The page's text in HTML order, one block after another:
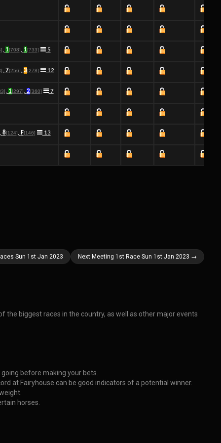
, 1[708] , 1[733] 5
, 7[256] , 3[278] 12
, 1[297] , 2[360] 7
, 8[124] , F[146] 13
Next Meeting 1st Race Sun 1st Jan 2023 →
Sun 1st Jan 2023
the biggest races in the country, as well as other major events
before making your bets.
at Fairyhouse can be good indicators of a potential winner.
horses.